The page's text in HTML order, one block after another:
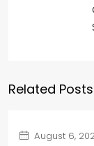
Related Posts
August 6,